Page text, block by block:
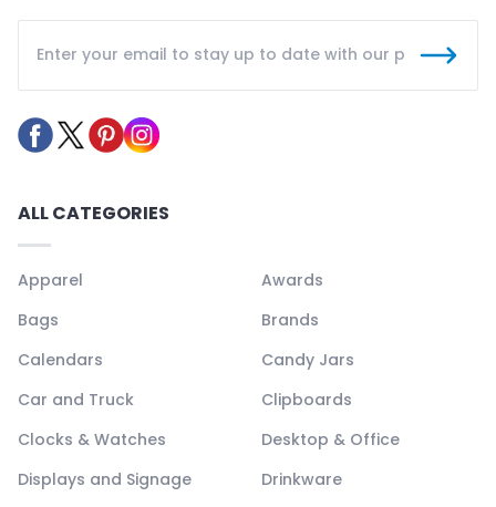
ALL CATEGORIES
Apparel
Awards
Bags
Brands
Calendars
Candy Jars
Car and Truck
Clipboards
Clocks & Watches
Desktop & Office
Displays and Signage
Drinkware